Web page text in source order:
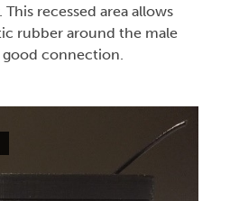
recessed area allows
rubber around the male
connection.